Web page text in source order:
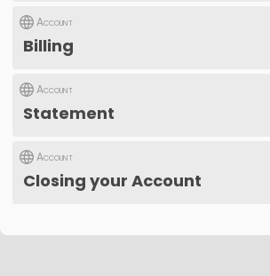
Account
Billing
Account
Statement
Account
Closing your Account